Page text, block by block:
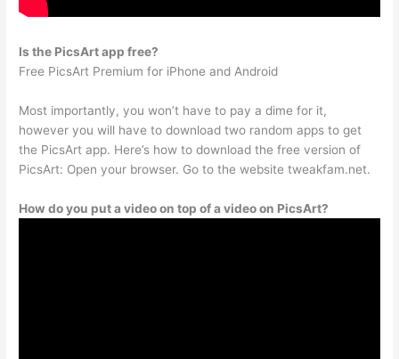
Is the PicsArt app free?
Free PicsArt Premium for iPhone and Android
Most importantly, you won’t have to pay a dime for it,
however you will have to download two random apps to get
the PicsArt app. Here’s how to download the free version of
PicsArt: Open your browser. Go to the website tweakfam.net.
How do you put a video on top of a video on PicsArt?